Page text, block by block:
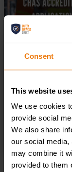
Consent
This website
We use cookies
provide social
We also share
our social media,
may combine it
provided to them
SELECT